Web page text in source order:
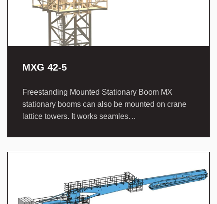
MXG 42-5
Freestanding Mounted Stationary Boom MX
stationary booms can also be mounted on crane
lattice towers. It works seamles…